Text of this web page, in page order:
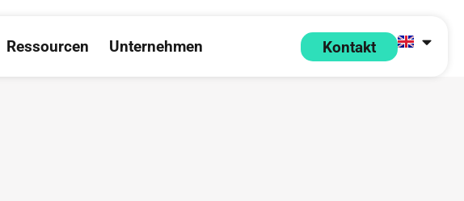
Produkte & Partner
Ressourcen
Open Ressourcen
Unternehmen
Open Unternehmen
Kontakt